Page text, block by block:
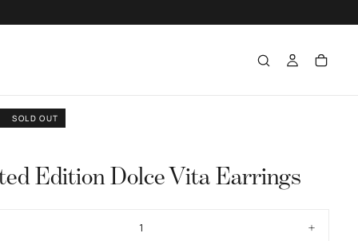
SOLD OUT
Edition Dolce Vita Earrings
Increase